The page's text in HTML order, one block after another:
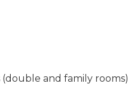
and family rooms)